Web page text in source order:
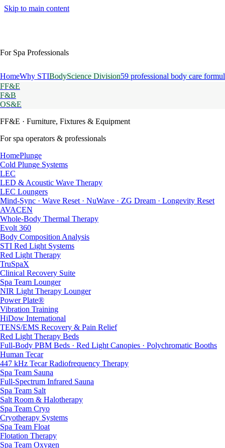
Skip to main content
For Spa Professionals
HomeWhy STIBodyScience Division59 professional body care
FF&E
F&B
OS&E
FF&E · Furniture, Fixtures & Equipment
For spa operators & professionals
HomePlunge
Cold Plunge Systems
LEC
LED & Acoustic Wave Therapy
LEC Loungers
Mind-Sync · Wave Reset · NuWave · ZG Dream · Longevity Reset
AVACEN
Whole-Body Thermal Therapy
Evolt 360
Body Composition Analysis
STI Red Light Systems
Red Light Therapy
TruSpaX
Clinical Recovery Suite
Spa Team Lounger
NIR Light Therapy Lounger
Power Plate®
Vibration Training
HiDow International
TENS/EMS Recovery & Pain Relief
Red Light Therapy Beds
Full-Body PBM Beds · Red Light Canopies · Polychromatic Booths
Human Tecar
447 kHz Tecar Radiofrequency Therapy
Spa Team Sauna
Full-Spectrum Infrared Sauna
Spa Team Salt
Salt Room & Halotherapy
Spa Team Cryo
Cryotherapy Systems
Spa Team Float
Flotation Therapy
Spa Team Oxygen